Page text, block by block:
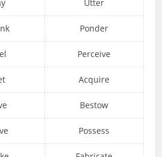
Utter
Ponder
Perceive
Acquire
Bestow
Possess